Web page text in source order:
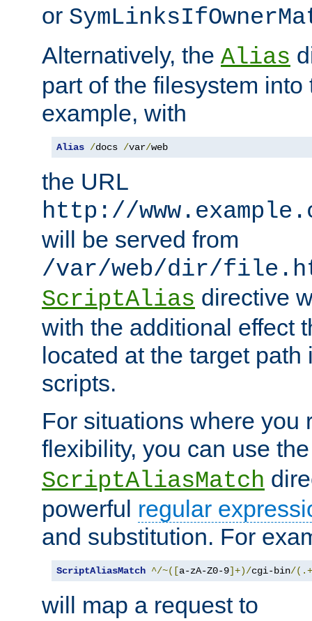
or
Alternatively, the Alias
part of the filesystem
example, with
Alias /docs /var/web
the URL
http://
will be served from
/var/web/dir/
ScriptAlias directive
with the additional effect
located at the target
scripts.
For situations where you
flexibility, you can use
ScriptAliasMatch
powerful regular
and substitution. For
ScriptAliasMatch ^/~([a-zA-Z0-9]+)/cgi-bin/
will map a request to